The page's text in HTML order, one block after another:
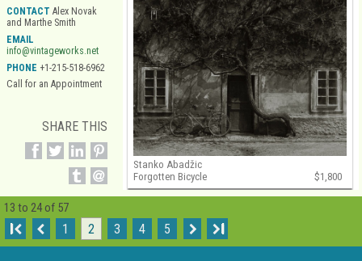
Stanko Abadžic
Forgotten Bicycle
$1,800
CONTACT Alex Novak
and Marthe Smith
EMAIL
info@vintageworks.net
PHONE +1-215-518-6962
Call for an Appointment
SHARE THIS
13 to 24 of 57
I 1 2 3 4 5 I